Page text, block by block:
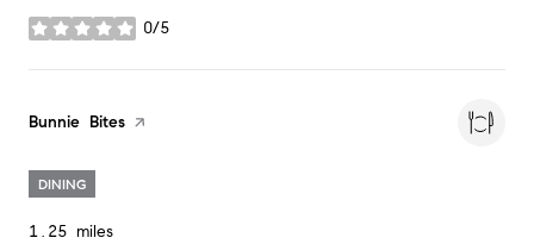
0/5
stars
Visit the
Bunnie Bites page on Yelp
DINING
1.25 miles